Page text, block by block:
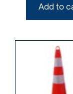
Add to